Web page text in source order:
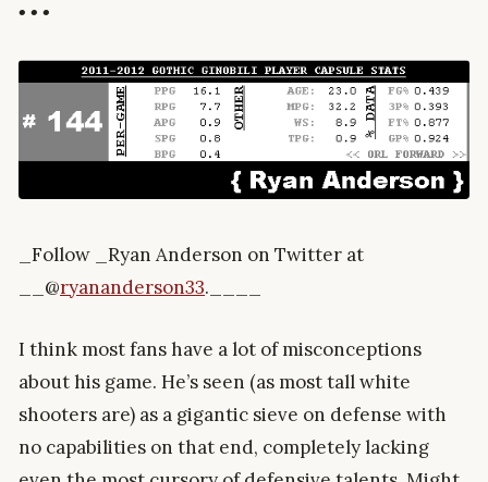
• • •
_Follow _Ryan Anderson on Twitter at
__@ryananderson33.____
I think most fans have a lot of misconceptions
about his game. He’s seen (as most tall white
shooters are) as a gigantic sieve on defense with
no capabilities on that end, completely lacking